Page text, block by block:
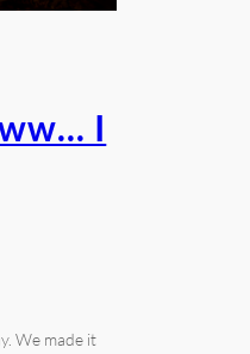
I
We made it